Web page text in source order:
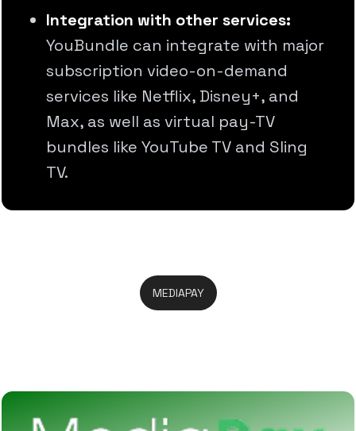
Integration with other services:
YouBundle can integrate with major
subscription video-on-demand
services like Netflix, Disney+, and
Max, as well as virtual pay-TV
bundles like YouTube TV and Sling
TV.
MEDIAPAY